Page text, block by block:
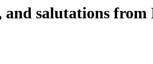
salutations